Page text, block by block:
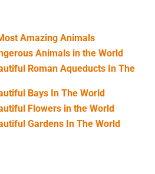
Amazing Animals
Animals in the World
Roman Aqueducts In The
Bays In The World
Flowers in the World
Gardens In The World